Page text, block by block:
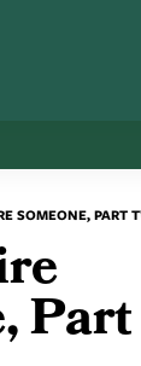
SOMEONE, PART